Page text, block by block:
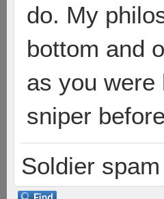
do. My
bottom and
as you were
sniper
Soldier